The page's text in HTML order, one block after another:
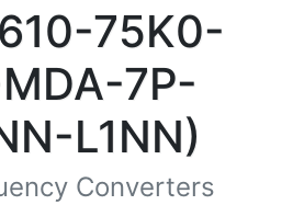
75K0-
7P-
L1NN)
Converters